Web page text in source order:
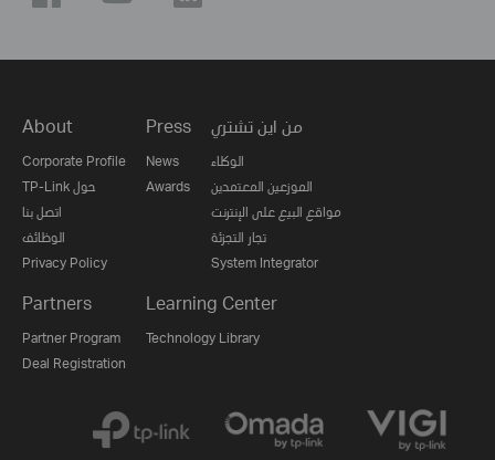
About
Corporate Profile
TP-Link حول
اتصل بنا
الوظائف
Privacy Policy
Press
News
Awards
من اين تشتري
الوكلاء
الموزعين المعتمدين
مواقع البيع على الإنترنت
تجار التجزئة
System Integrator
Partners
Partner Program
Deal Registration
Learning Center
Technology Library